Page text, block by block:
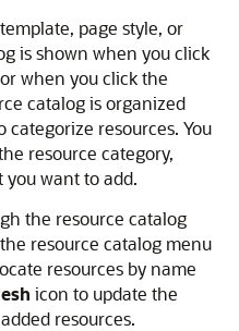
page style, or
is shown when you click
when you click the
catalog is organized
resources. You
resource category,
want to add.
the resource catalog
resource catalog menu
resources by name
icon to update the
resources.